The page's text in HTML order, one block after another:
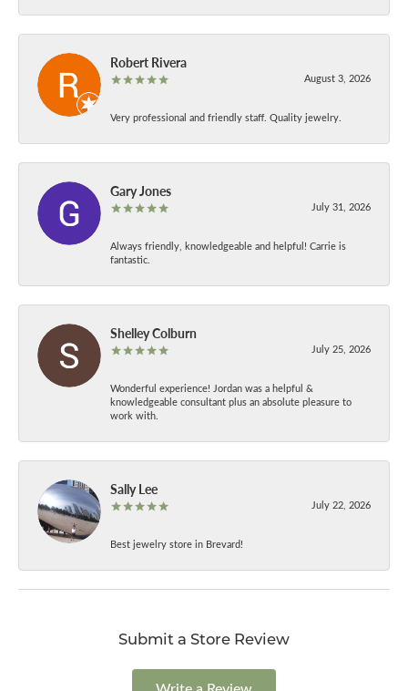
Robert Rivera
August 3, 2026
Very professional and friendly staff. Quality jewelry.
Gary Jones
July 31, 2026
Always friendly, knowledgeable and helpful! Carrie is
fantastic.
Shelley Colburn
July 25, 2026
Wonderful experience! Jordan was a helpful &
knowledgeable consultant plus an absolute pleasure to
work with.
Sally Lee
July 22, 2026
Best jewelry store in Brevard!
Submit a Store Review